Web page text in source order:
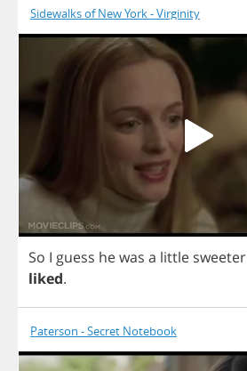
Sidewalks of New York - Virginity
So I guess hewas a little sweeter
liked.
Paterson - Secret Notebook